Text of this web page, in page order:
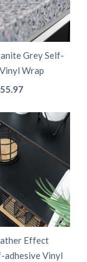
options
may
be
chosen
on
product
Grey Self-
Wrap
55.97Price
£5.97
through
£55.97
has
multiple
variants.
The
options
may
be
chosen
Effect
adhesive Vinyl